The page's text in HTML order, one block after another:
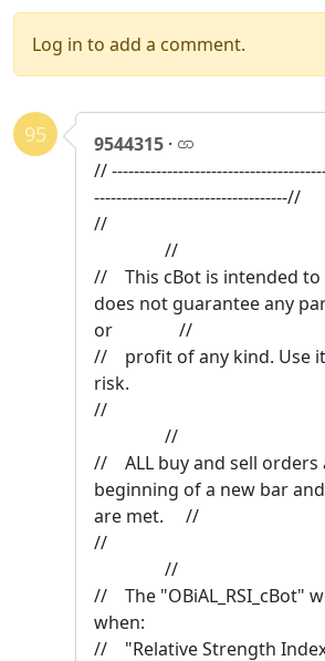
Log in to add a comment.
95 9544315 ·
//
-----------------------------------//
//
// This cBot is intended to
does not guarantee any
or //
// profit of any kind. Use
risk.
//
// ALL buy and sell orders
beginning of a new bar
are met. //
//
// The "OBiAL_RSI_cBot"
// "Relative Strength